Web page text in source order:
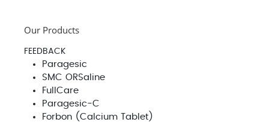
Our Products
FEEDBACK
Paragesic
SMC ORSaline
FullCare
Paragesic-C
Forbon (Calcium Tablet)